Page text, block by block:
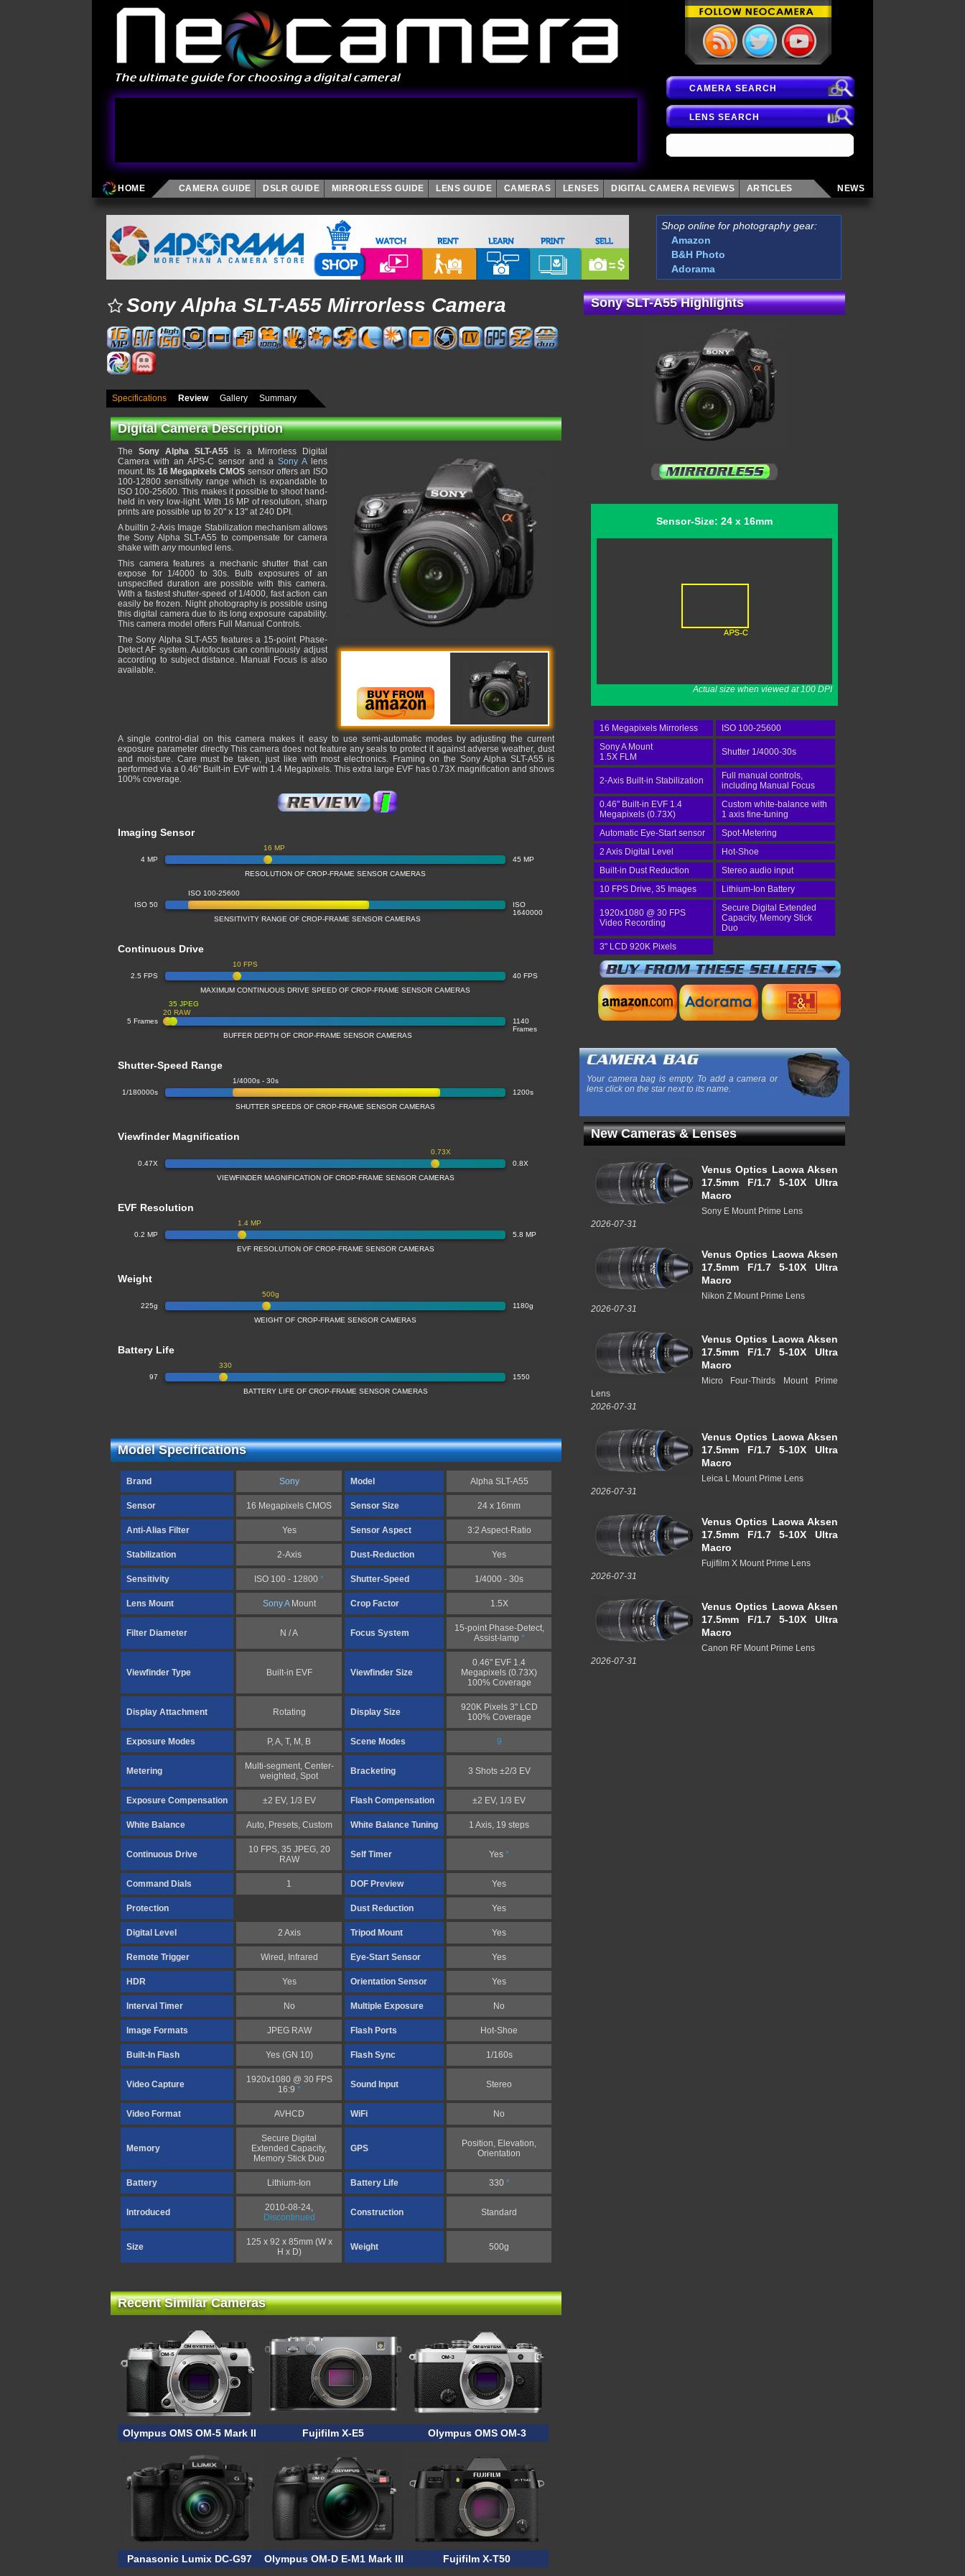
CAMERA SEARCH
LENS SEARCH
HOME CAMERA GUIDE DSLR GUIDE MIRRORLESS GUIDE LENS GUIDE CAMERAS LENSES DIGITAL CAMERA REVIEWS ARTICLES NEWS
Shop online for photography gear:
Amazon
B&H Photo
Adorama
Sony Alpha SLT-A55 Mirrorless Camera
Specifications Review Gallery Summary
Digital Camera Description
TheSony Alpha SLT-A55 is a Mirrorless Digital
Camera with an APS-C sensor and a Sony Alens
mount. Its 16 Megapixels CMOS sensor offers an ISO
100-12800 sensitivity range which is expandable to
ISO 100-25600. This makes it possible to shoot hand-
held in very low-light. With 16 MP of resolution, sharp
prints are possible up to 20" x 13" at 240 DPI.
A builtin 2-Axis Image Stabilization mechanism allows
the Sony Alpha SLT-A55 to compensate for camera
shake with anymounted lens.
This camera features a mechanic shutter that can
expose for 1/4000 to 30s. Bulb exposures of an
unspecified duration are possible with this camera.
With a fastest shutter-speed of 1/4000, fast action can
easily be frozen. Night photography is possible using
this digital camera due to its long exposure capability.
This camera model offers Full Manual Controls.
The Sony Alpha SLT-A55 features a 15-point Phase-
Detect AF system. Autofocus can continuously adjust
according to subject distance. Manual Focus is also
available.
A single control-dial on this camera makes it easy to use semi-automatic modes by adjusting the current
exposure parameter directly This camera does not feature any seals to protect it against adverse weather, dust
and moisture. Care must be taken, just like with most electronics. Framing on the Sony Alpha SLT-A55 is
performed via a 0.46" Built-in EVF with 1.4 Megapixels. This extra large EVF has 0.73X magnification and shows
100% coverage.
Imaging Sensor
4 MP 45 MP
16 MP
RESOLUTION OF CROP-FRAME SENSOR CAMERAS
ISO 50
ISO
1640000
ISO 100-25600
SENSITIVITY RANGE OF CROP-FRAME SENSOR CAMERAS
Continuous Drive
2.5 FPS 40 FPS
10 FPS
MAXIMUM CONTINUOUS DRIVE SPEED OF CROP-FRAME SENSOR CAMERAS
5 Frames
1140
Frames
20 RAW
35 JPEG
BUFFER DEPTH OF CROP-FRAME SENSOR CAMERAS
Shutter-Speed Range
1/180000s 1200s
1/4000s - 30s
SHUTTER SPEEDS OF CROP-FRAME SENSOR CAMERAS
Viewfinder Magnification
0.47X 0.8X
0.73X
VIEWFINDER MAGNIFICATION OF CROP-FRAME SENSOR CAMERAS
EVF Resolution
0.2 MP 5.8 MP
1.4 MP
EVF RESOLUTION OF CROP-FRAME SENSOR CAMERAS
Weight
225g 1180g
500g
WEIGHT OF CROP-FRAME SENSOR CAMERAS
Battery Life
97 1550
330
BATTERY LIFE OF CROP-FRAME SENSOR CAMERAS
Model Specifications
Brand Sony Model Alpha SLT-A55
Sensor 16 Megapixels CMOS Sensor Size 24 x 16mm
Anti-Alias Filter Yes Sensor Aspect 3:2 Aspect-Ratio
Stabilization 2-Axis Dust-Reduction Yes
Sensitivity ISO 100 - 12800 * Shutter-Speed 1/4000 - 30s
Lens Mount Sony AMount Crop Factor 1.5X
Filter Diameter N / A Focus System
15-point Phase-Detect,
Assist-lamp *
Viewfinder Type Built-in EVF Viewfinder Size
0.46" EVF 1.4
Megapixels (0.73X)
100% Coverage
Display Attachment Rotating Display Size
920K Pixels 3" LCD
100% Coverage
Exposure Modes P, A, T, M, B Scene Modes 9
Metering
Multi-segment, Center-
weighted, Spot
Bracketing 3 Shots ±2/3 EV
Exposure Compensation ±2 EV, 1/3 EV Flash Compensation ±2 EV, 1/3 EV
White Balance Auto, Presets, Custom White Balance Tuning 1 Axis, 19 steps
Continuous Drive
10 FPS, 35 JPEG, 20
RAW
Self Timer Yes *
Command Dials 1 DOF Preview Yes
Protection Dust Reduction Yes
Digital Level 2 Axis Tripod Mount Yes
Remote Trigger Wired, Infrared Eye-Start Sensor Yes
HDR Yes Orientation Sensor Yes
Interval Timer No Multiple Exposure No
Image Formats JPEG RAW Flash Ports Hot-Shoe
Built-In Flash Yes (GN 10) Flash Sync 1/160s
Video Capture
1920x1080 @ 30 FPS
16:9 * Sound Input Stereo
Video Format AVHCD WiFi No
Memory
Secure Digital
Extended Capacity,
Memory Stick Duo
GPS
Position, Elevation,
Orientation
Battery Lithium-Ion Battery Life 330 *
Introduced
2010-08-24,
Discontinued
Construction Standard
Size
125 x 92 x 85mm (W x
H x D)
Weight 500g
Recent Similar Cameras
Olympus OMS OM-5 Mark II Fujifilm X-E5 Olympus OMS OM-3
Panasonic Lumix DC-G97 Olympus OM-D E-M1 Mark III ASTRO Fujifilm X-T50
Sony SLT-A55 Highlights
Sensor-Size: 24 x 16mm
Actual size when viewed at 100 DPI
16 Megapixels Mirrorless
ISO 100-25600
Sony A Mount
1.5X FLM
Shutter 1/4000-30s
2-Axis Built-in Stabilization
Full manual controls,
including Manual Focus
0.46" Built-in EVF 1.4
Megapixels (0.73X)
Custom white-balance with
1 axis fine-tuning
Automatic Eye-Start sensor
Spot-Metering
2 Axis Digital Level
Hot-Shoe
Built-in Dust Reduction
Stereo audio input
10 FPS Drive, 35 Images
Lithium-Ion Battery
1920x1080 @ 30 FPS
Video Recording
Secure Digital Extended
Capacity, Memory Stick
Duo
3" LCD 920K Pixels
Your camera bag is empty. To add a camera or
lens click on the star next to its name.
New Cameras & Lenses
Venus Optics Laowa Aksen
17.5mm F/1.7 5-10X Ultra
Macro
Sony E Mount Prime Lens
2026-07-31
Venus Optics Laowa Aksen
17.5mm F/1.7 5-10X Ultra
Macro
Nikon Z Mount Prime Lens
2026-07-31
Venus Optics Laowa Aksen
17.5mm F/1.7 5-10X Ultra
Macro
Micro Four-Thirds Mount Prime
Lens
2026-07-31
Venus Optics Laowa Aksen
17.5mm F/1.7 5-10X Ultra
Macro
Leica L Mount Prime Lens
2026-07-31
Venus Optics Laowa Aksen
17.5mm F/1.7 5-10X Ultra
Macro
Fujifilm X Mount Prime Lens
2026-07-31
Venus Optics Laowa Aksen
17.5mm F/1.7 5-10X Ultra
Macro
Canon RF Mount Prime Lens
2026-07-31